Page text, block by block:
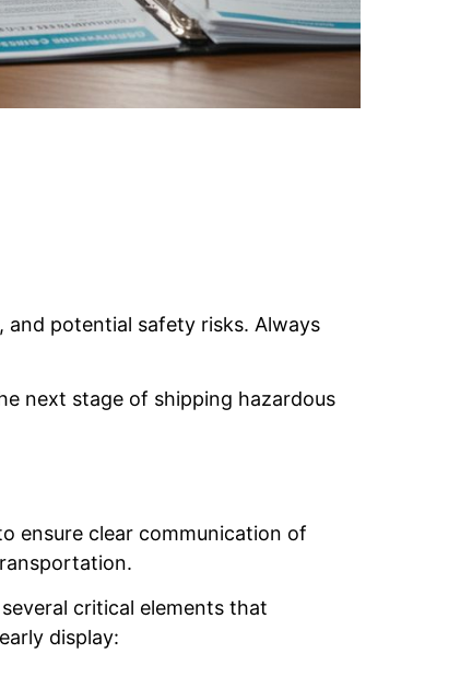
potential safety risks. Always
next stage of shipping hazardous
ensure clear communication of
critical elements that
display: